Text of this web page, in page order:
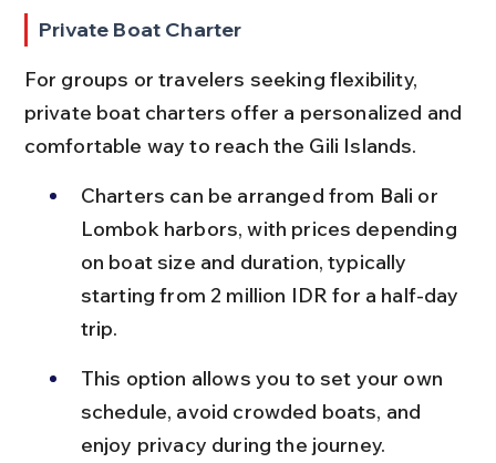
Private Boat Charter
For groups or travelers seeking flexibility,
private boat charters offer a personalized and
comfortable way to reach the Gili Islands.
Charters can be arranged from Bali or
Lombok harbors, with prices depending
on boat size and duration, typically
starting from 2 million IDR for a half-day
trip.
This option allows you to set your own
schedule, avoid crowded boats, and
enjoy privacy during the journey.